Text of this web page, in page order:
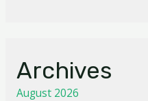
Archives
August 2026